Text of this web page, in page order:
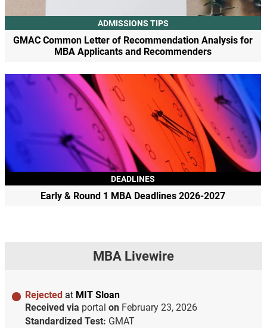
ADMISSIONS TIPS
GMAC Common Letter of Recommendation Analysis for
MBA Applicants and Recommenders
DEADLINES
Early & Round 1 MBA Deadlines 2026-2027
MBA Livewire
Rejected at MIT Sloan
Received via portal on February 23, 2026
Standardized Test: GMAT